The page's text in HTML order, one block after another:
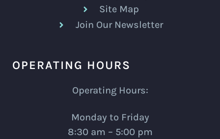
Site Map
Join Our Newsletter
OPERATING HOURS
Operating Hours:
Monday to Friday
8:30 am – 5:00 pm